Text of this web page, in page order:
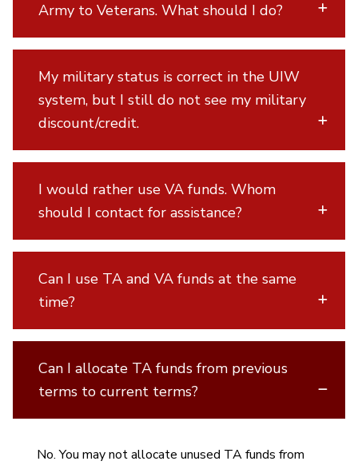
Army to Veterans. What should I do?
My military status is correct in the UIW
system, but I still do not see my military
discount/credit.
I would rather use VA funds. Whom
should I contact for assistance?
Can I use TA and VA funds at the same
time?
Can I allocate TA funds from previous
terms to current terms?
No. You may not allocate unused TA funds from